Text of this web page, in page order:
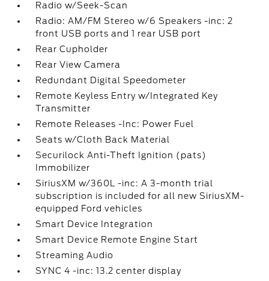
Radio w/Seek-Scan
Radio: AM/FM Stereo w/6 Speakers -inc: 2
front USB ports and 1 rear USB port
Rear Cupholder
Rear View Camera
Redundant Digital Speedometer
Remote Keyless Entry w/Integrated Key
Transmitter
Remote Releases -Inc: Power Fuel
Seats w/Cloth Back Material
Securilock Anti-Theft Ignition (pats)
Immobilizer
SiriusXM w/360L -inc: A 3-month trial
subscription is included for all new SiriusXM-
equipped Ford vehicles
Smart Device Integration
Smart Device Remote Engine Start
Streaming Audio
SYNC 4 -inc: 13.2 center display